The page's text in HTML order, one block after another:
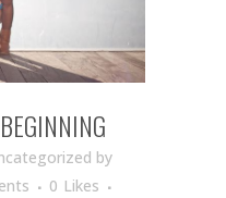
by
0 Likes